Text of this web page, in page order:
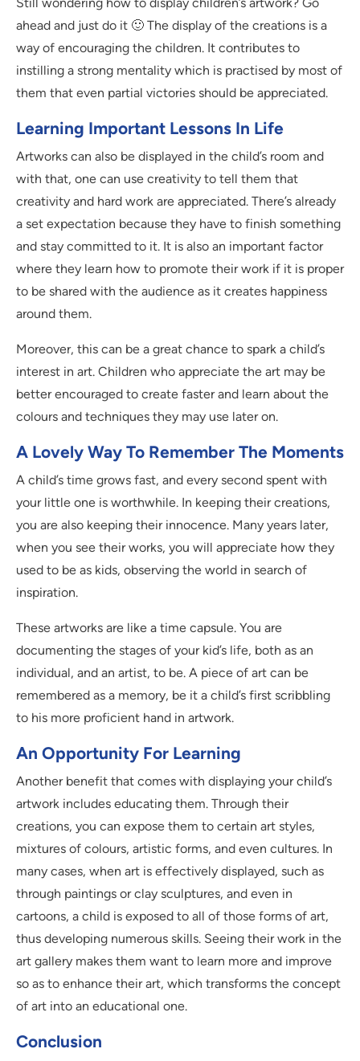
ahead and just do it 🙂 The display of the creations is a
way of encouraging the children. It contributes to
instilling a strong mentality which is practised by most of
them that even partial victories should be appreciated.
Learning Important Lessons In Life
Artworks can also be displayed in the child’s room and
with that, one can use creativity to tell them that
creativity and hard work are appreciated. There’s already
a set expectation because they have to finish something
and stay committed to it. It is also an important factor
where they learn how to promote their work if it is proper
to be shared with the audience as it creates happiness
around them.
Moreover, this can be a great chance to spark a child’s
interest in art. Children who appreciate the art may be
better encouraged to create faster and learn about the
colours and techniques they may use later on.
A Lovely Way To Remember The Moments
A child’s time grows fast, and every second spent with
your little one is worthwhile. In keeping their creations,
you are also keeping their innocence. Many years later,
when you see their works, you will appreciate how they
used to be as kids, observing the world in search of
inspiration.
These artworks are like a time capsule. You are
documenting the stages of your kid’s life, both as an
individual, and an artist, to be. A piece of art can be
remembered as a memory, be it a child’s first scribbling
to his more proficient hand in artwork.
An Opportunity For Learning
Another benefit that comes with displaying your child’s
artwork includes educating them. Through their
creations, you can expose them to certain art styles,
mixtures of colours, artistic forms, and even cultures. In
many cases, when art is effectively displayed, such as
through paintings or clay sculptures, and even in
cartoons, a child is exposed to all of those forms of art,
thus developing numerous skills. Seeing their work in the
art gallery makes them want to learn more and improve
so as to enhance their art, which transforms the concept
of art into an educational one.
Conclusion